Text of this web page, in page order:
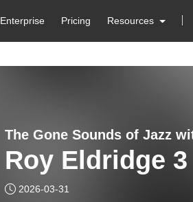
Enterprise Pricing Resources
The Gone Sounds of Jazz
Roy Eldridge 3
2026-03-31